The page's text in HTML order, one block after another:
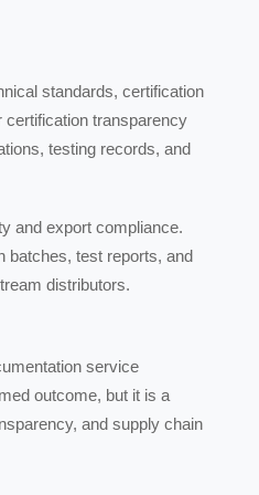
standards, certification
certification transparency
testing records, and
and export compliance.
batches, test reports, and
distributors.
service
outcome, but it is a
and supply chain